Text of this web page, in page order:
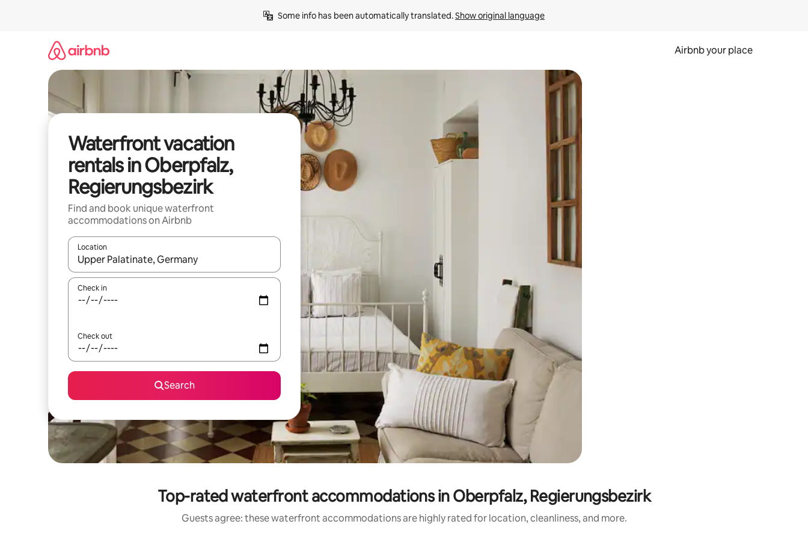
Some info has been automatically translated. Show original language
Airbnb your place
Waterfront vacation
rentals in Oberpfalz,
Regierungsbezirk
Find and book unique waterfront
accommodations on Airbnb
Location
When results are available, navigate with up and down arrow keys or explore by touch or swipe gestures.
Check in
Check out
Search
Top-rated waterfront accommodations in Oberpfalz, Regierungsbezirk
Guests agree: these waterfront accommodations are highly rated for location, cleanliness, and more.